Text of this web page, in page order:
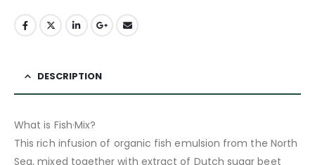
DESCRIPTION
What is Fish·Mix?
This rich infusion of organic fish emulsion from the North
Sea, mixed together with extract of Dutch sugar beet